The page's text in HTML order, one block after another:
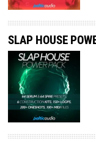
SLAP HOUSE